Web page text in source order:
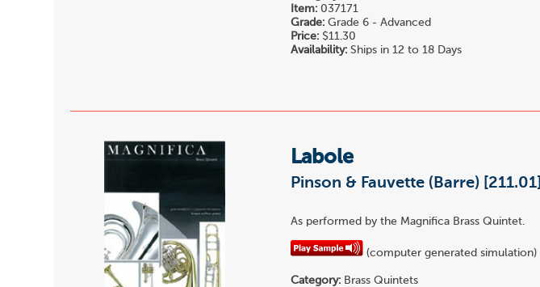
Item: 037171
Grade: Grade 6 - Advanced
Price: $11.30
Availability: Ships in 12 to 18 Days
Labole
Pinson & Fauvette (Barre) [211.01]
As performed by the Magnifica Brass Quintet.
(computer generated simulation)
Category: Brass Quintets